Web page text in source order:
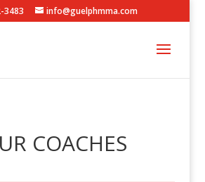
3483 info@guelphmma.com
COACHES